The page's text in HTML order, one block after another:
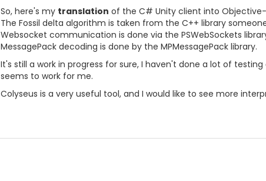
So, here's my translation of the C# Unity client into
The Fossil delta algorithm is taken from the C++ library
Websocket communication is done via the PSWebSockets
MessagePack decoding is done by the MPMessagePack library.
It's still a work in progress for sure, I haven't done a lot of
seems to work for me.
Colyseus is a very useful tool, and I would like to see more